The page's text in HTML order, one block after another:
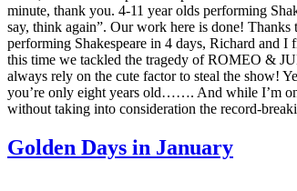
minute, thank you. 4-11 year olds performing
say, think again”. Our work here is done!
performing Shakespeare in 4 days, Richard and
this time we tackled the tragedy of ROMEO &
always rely on the cute factor to steal the show!
you’re only eight years old……. And while I’m on
without taking into consideration the record-
Golden Days in January